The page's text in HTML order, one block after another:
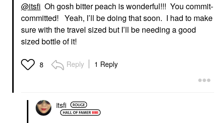
@itsfi Oh gosh bitter peach is wonderful!!! You commit-
committed! Yeah, I’ll be doing that soon. I had to make
sure with the travel sized but I’ll be needing a good
sized bottle of it!
8 Reply 1 Reply
itsfi